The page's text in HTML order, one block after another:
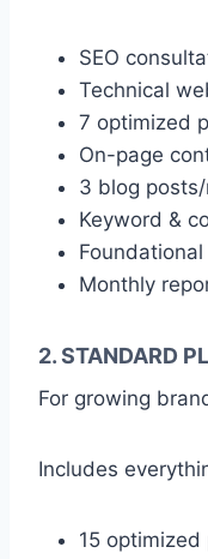
SEO
Technical
7 optimized
On-page
3 blog
Keyword &
Monthly
2. STANDARD
For growing
Includes
15 optimized